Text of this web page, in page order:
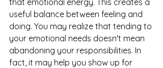
that emotional energy. This creates a
useful balance between feeling and
doing. You may realize that tending to
your emotional needs doesn't mean
abandoning your responsibilities. In
fact, it may help you show up for